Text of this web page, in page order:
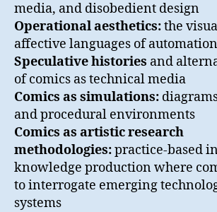
media, and disobedient design
Operational aesthetics:the
affective languages of automation
Speculative histories and
of comics as technical media
Comics as simulations:
and procedural environments
Comics as artistic research
methodologies:practice-based
knowledge production where
to interrogate emerging
systems